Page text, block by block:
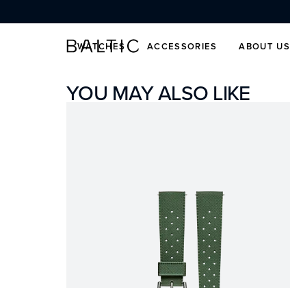
WATCHES ACCESSORIES ABOUT US
YOU MAY ALSO LIKE